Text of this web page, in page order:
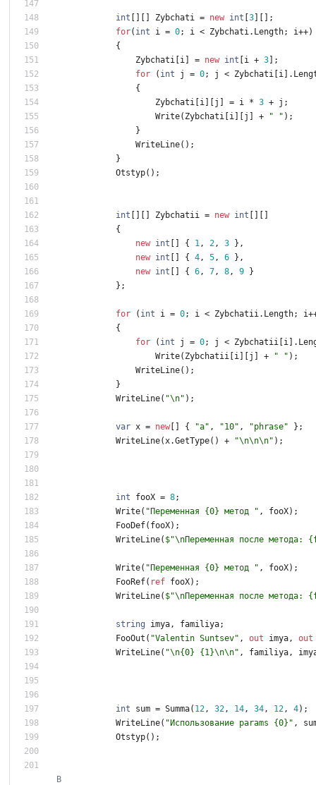
int [ ] [ ] Zybchati = new int [3] [ ] ;
for( int i = 0; i < Zybchati . Length; i++)
{
Zybchati [i ] = new int [i + 3] ;
for
( int j = 0; j < Zybchati [i ] .
{
Zybchati [i ] [j ] = i * 3 + j ;
Write( Zybchati [i ] [j ] + " " ) ;
}
WriteLine( ) ;
}
Otstyp( ) ;
int [ ] [ ] Zybchatii = new int [ ] [ ]
{
new int [ ] { 1 , 2 , 3 } ,
new int [ ] { 4 , 5 , 6 } ,
new int [ ] { 6 , 7 , 8 , 9 }
} ;
for ( int i = 0; i < Zybchatii . Length; i+
{
for
( int j = 0; j < Zybchatii [i ] .
Write( Zybchatii [i ] [j ] + " " ) ;
WriteLine( ) ;
}
WriteLine( "\n" ) ;
var x = new [ ] { "a" , "10" , "phrase" } ;
WriteLine( x.GetType( ) + "\n\n\n" ) ;
int fooX = 8;
Write( "Переменная {0} метод " , fooX) ;
FooDef( fooX) ;
WriteLine( $"\nПеременная после метода:
Write( "Переменная {0} метод " , fooX) ;
FooRef( ref fooX) ;
WriteLine( $"\nПеременная после метода:
string imya , familiya;
FooOut ( "Valentin Suntsev" , out imya ,
out
WriteLine( "\n{0} {1}\n\n" , familiya ,
int sum = Summa( 1 2 , 32 , 14 , 34 , 1 2 , 4) ;
WriteLine( "Использование params {0}" ,
Otstyp( ) ;
В